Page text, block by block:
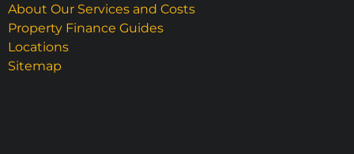
About Our Services and Costs
Property Finance Guides
Locations
Sitemap